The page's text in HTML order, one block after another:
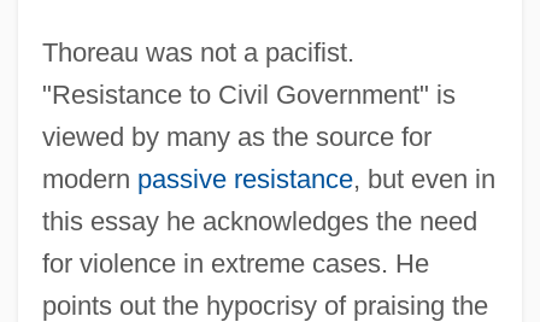
Thoreau was not a pacifist.
"Resistance to Civil Government" is
viewed by many as the source for
modern passive resistance, but even in
this essay he acknowledges the need
for violence in extreme cases. He
points out the hypocrisy of praising the